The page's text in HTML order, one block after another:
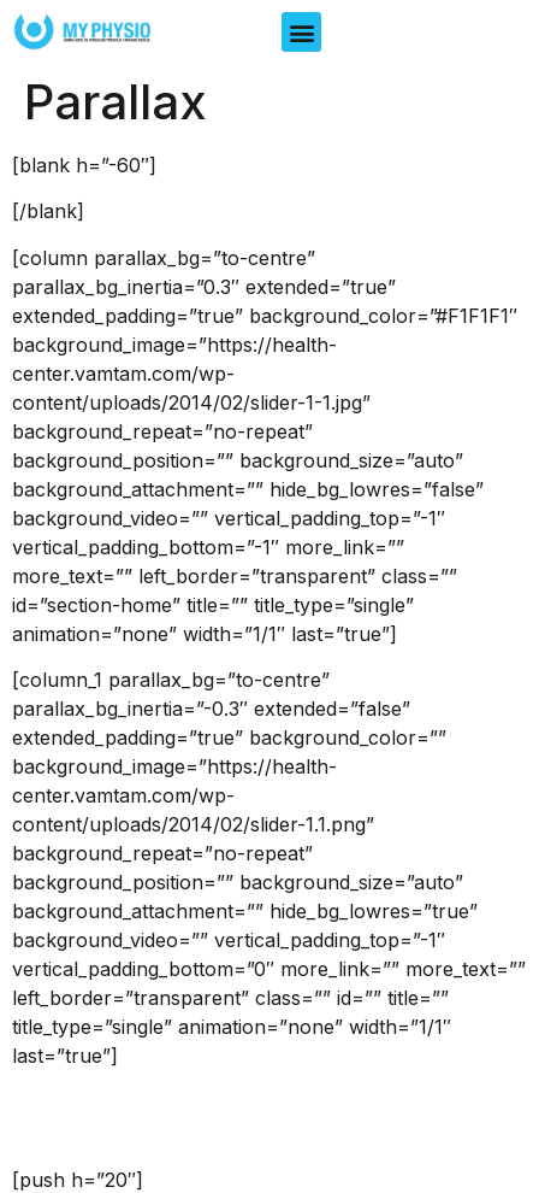
Parallax
[blank h=”-60″]
[/blank]
[column parallax_bg=”to-centre”
parallax_bg_inertia=”0.3″ extended=”true”
extended_padding=”true” background_color=”#F1F1F1″
background_image=”https://health-
center.vamtam.com/wp-
content/uploads/2014/02/slider-1-1.jpg”
background_repeat=”no-repeat”
background_position=”” background_size=”auto”
background_attachment=”” hide_bg_lowres=”false”
background_video=”” vertical_padding_top=”-1″
vertical_padding_bottom=”-1″ more_link=””
more_text=”” left_border=”transparent” class=””
id=”section-home” title=”” title_type=”single”
animation=”none” width=”1/1″ last=”true”]
[column_1 parallax_bg=”to-centre”
parallax_bg_inertia=”-0.3″ extended=”false”
extended_padding=”true” background_color=””
background_image=”https://health-
center.vamtam.com/wp-
content/uploads/2014/02/slider-1.1.png”
background_repeat=”no-repeat”
background_position=”” background_size=”auto”
background_attachment=”” hide_bg_lowres=”true”
background_video=”” vertical_padding_top=”-1″
vertical_padding_bottom=”0″ more_link=”” more_text=””
left_border=”transparent” class=”” id=”” title=””
title_type=”single” animation=”none” width=”1/1″
last=”true”]
[push h=”20″]